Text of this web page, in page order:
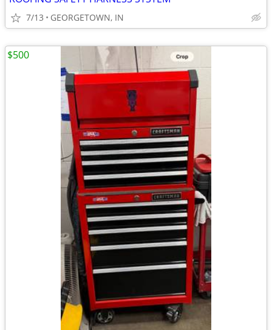
7/13 GEORGETOWN, IN
$500